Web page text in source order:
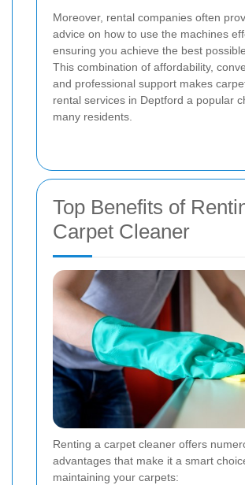
Moreover, rental companies often
advice on how to use the machines
ensuring you achieve the best
This combination of affordability,
and professional support makes
rental services in Deptford a popular
many residents.
Top Benefits of
Carpet Cleaner
Renting a carpet cleaner offers
advantages that make it a smart
maintaining your carpets: